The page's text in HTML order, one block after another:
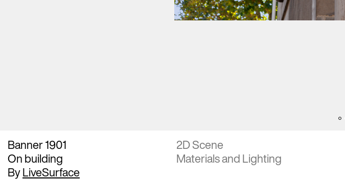
Banner 1901
On building
ByLiveSurface
2D Scene
Materials and Lighting